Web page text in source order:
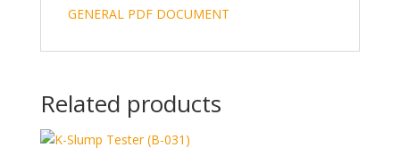
GENERAL PDF DOCUMENT
Related products